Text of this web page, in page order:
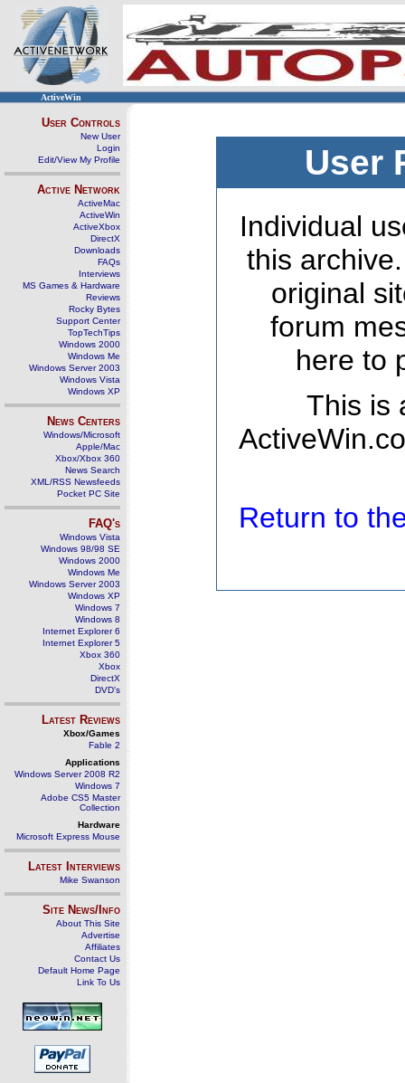
ActiveWin
User Controls
New User
Login
Edit/View My Profile
Active Network
ActiveMac
ActiveWin
ActiveXbox
DirectX
Downloads
FAQs
Interviews
MS Games & Hardware
Reviews
Rocky Bytes
Support Center
TopTechTips
Windows 2000
Windows Me
Windows Server 2003
Windows Vista
Windows XP
News Centers
Windows/Microsoft
Apple/Mac
Xbox/Xbox 360
News Search
XML/RSS Newsfeeds
Pocket PC Site
FAQ's
Windows Vista
Windows 98/98 SE
Windows 2000
Windows Me
Windows Server 2003
Windows XP
Windows 7
Windows 8
Internet Explorer 6
Internet Explorer 5
Xbox 360
Xbox
DirectX
DVD's
Latest Reviews
Xbox/Games
Fable 2
Applications
Windows Server 2008 R2
Windows 7
Adobe CS5 Master
Collection
Hardware
Microsoft Express Mouse
Latest Interviews
Mike Swanson
Site News/Info
About This Site
Advertise
Affiliates
Contact Us
Default Home Page
Link To Us
User
Individual
this
original
forum
here to
This is
Return to